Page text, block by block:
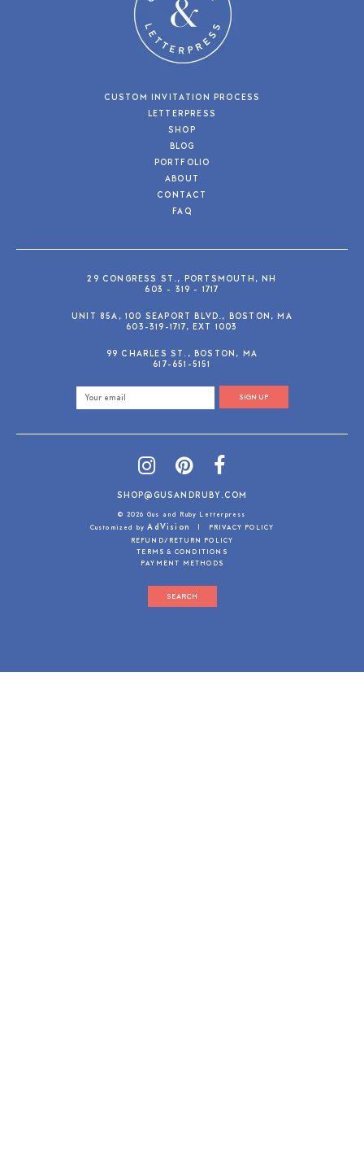
CUSTOM INVITATION PROCESS
LETTERPRESS
SHOP
BLOG
PORTFOLIO
ABOUT
CONTACT
FAQ
29 CONGRESS ST., PORTSMOUTH, NH
603 - 319 - 1717
UNIT 85A, 100 SEAPORT BLVD., BOSTON, MA
603-319-1717, EXT 1003
99 CHARLES ST., BOSTON, MA
617-651-5151
SIGN UP
SHOP@GUSANDRUBY.COM
© 2026 Gus and Ruby Letterpress
Customized byAdVision
PRIVACY POLICY
REFUND/RETURN POLICY
TERMS & CONDITIONS
PAYMENT METHODS
SEARCH